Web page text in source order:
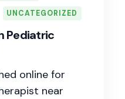
UNCATEGORIZED
Pediatric
online for
near